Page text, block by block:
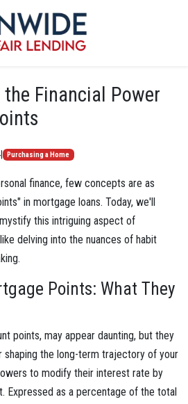
Financial Power
| Purchasing a Home
finance, few concepts are as
in mortgage loans. Today, we'll
this intriguing aspect of
delving into the nuances of habit
Points: What They
points, may appear daunting, but they
shaping the long-term trajectory of your
to modify their interest rate by
Expressed as a percentage of the total